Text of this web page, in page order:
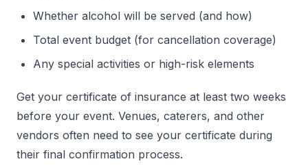
Whether alcohol will be served (and how)
Total event budget (for cancellation coverage)
Any special activities or high-risk elements
Get your certificate of insurance at least two weeks
before your event. Venues, caterers, and other
vendors often need to see your certificate during
their final confirmation process.